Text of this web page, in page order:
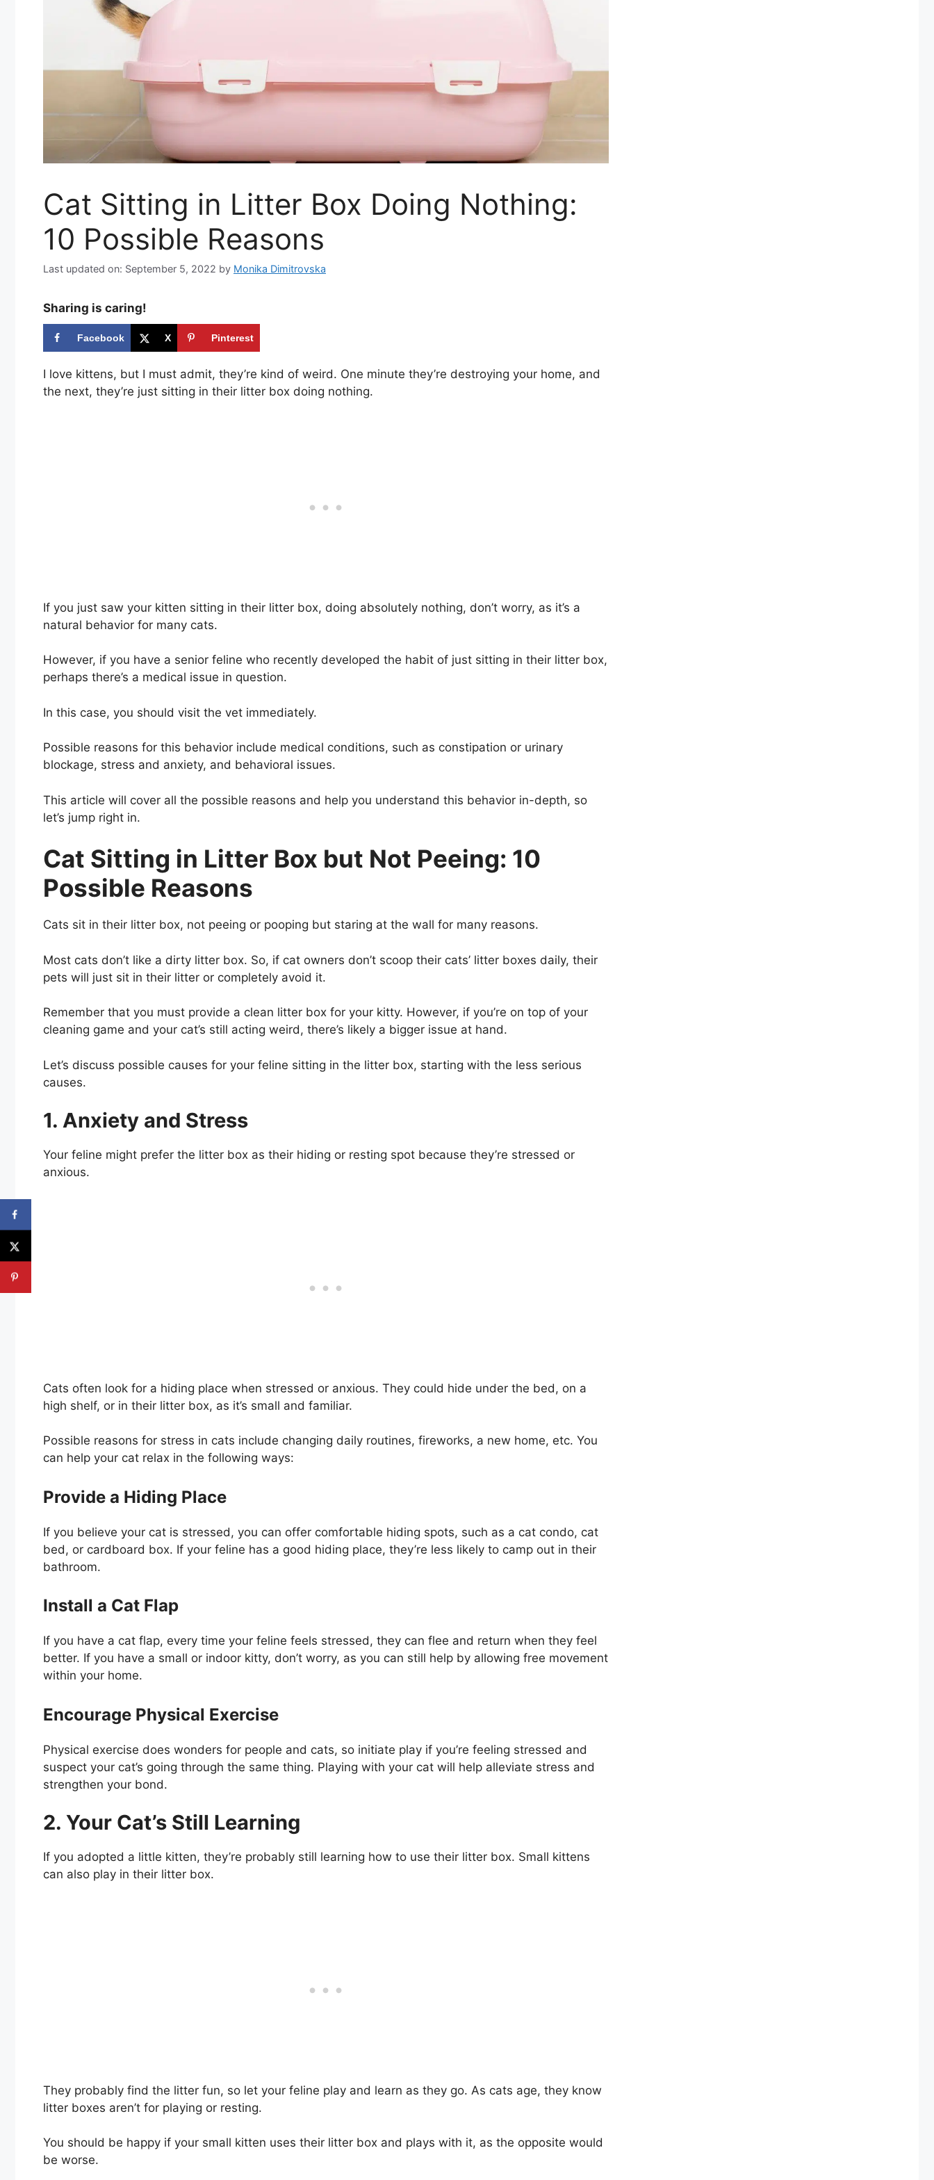
Cat Sitting in Litter Box Doing Nothing:
10 Possible Reasons
Last updated on: September 5, 2022 by Monika Dimitrovska
Sharing is caring!
Facebook X Pinterest
I love kittens, but I must admit, they’re kind of weird. One minute they’re destroying your home, and
the next, they’re just sitting in their litter box doing nothing.
If you just saw your kitten sitting in their litter box, doing absolutely nothing, don’t worry, as it’s a
natural behavior for many cats.
However, if you have a senior feline who recently developed the habit of just sitting in their litter box,
perhaps there’s a medical issue in question.
In this case, you should visit the vet immediately.
Possible reasons for this behavior include medical conditions, such as constipation or urinary
blockage, stress and anxiety, and behavioral issues.
This article will cover all the possible reasons and help you understand this behavior in-depth, so
let’s jump right in.
Cat Sitting in Litter Box but Not Peeing: 10
Possible Reasons
Cats sit in their litter box, not peeing or pooping but staring at the wall for many reasons.
Most cats don’t like a dirty litter box. So, if cat owners don’t scoop their cats’ litter boxes daily, their
pets will just sit in their litter or completely avoid it.
Remember that you must provide a clean litter box for your kitty. However, if you’re on top of your
cleaning game and your cat’s still acting weird, there’s likely a bigger issue at hand.
Let’s discuss possible causes for your feline sitting in the litter box, starting with the less serious
causes.
1. Anxiety and Stress
Your feline might prefer the litter box as their hiding or resting spot because they’re stressed or
anxious.
Cats often look for a hiding place when stressed or anxious. They could hide under the bed, on a
high shelf, or in their litter box, as it’s small and familiar.
Possible reasons for stress in cats include changing daily routines, fireworks, a new home, etc. You
can help your cat relax in the following ways:
Provide a Hiding Place
If you believe your cat is stressed, you can offer comfortable hiding spots, such as a cat condo, cat
bed, or cardboard box. If your feline has a good hiding place, they’re less likely to camp out in their
bathroom.
Install a Cat Flap
If you have a cat flap, every time your feline feels stressed, they can flee and return when they feel
better. If you have a small or indoor kitty, don’t worry, as you can still help by allowing free movement
within your home.
Encourage Physical Exercise
Physical exercise does wonders for people and cats, so initiate play if you’re feeling stressed and
suspect your cat’s going through the same thing. Playing with your cat will help alleviate stress and
strengthen your bond.
2. Your Cat’s Still Learning
If you adopted a little kitten, they’re probably still learning how to use their litter box. Small kittens
can also play in their litter box.
They probably find the litter fun, so let your feline play and learn as they go. As cats age, they know
litter boxes aren’t for playing or resting.
You should be happy if your small kitten uses their litter box and plays with it, as the opposite would
be worse.